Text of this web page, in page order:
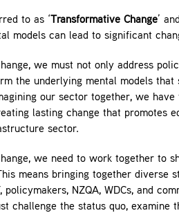
to as ‘ Transformative Change’
models can lead to significant
we must not only address
the underlying mental models
our sector together, we
lasting change that promotes
sector.
we need to work together to
means bringing together diverse
policymakers, NZQA, WDCs, and
challenge the status quo, examine